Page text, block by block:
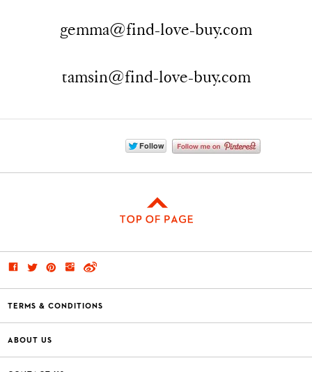
gemma@find-love-buy.com
tamsin@find-love-buy.com
TERMS & CONDITIONS
ABOUT US